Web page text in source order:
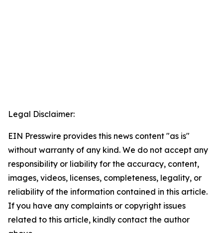
Legal Disclaimer:
EIN Presswire provides this news content "as is"
without warranty of any kind. We do not accept any
responsibility or liability for the accuracy, content,
images, videos, licenses, completeness, legality, or
reliability of the information contained in this article.
If you have any complaints or copyright issues
related to this article, kindly contact the author